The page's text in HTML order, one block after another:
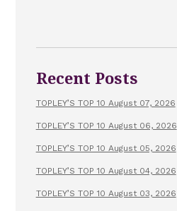
Recent Posts
TOPLEY’S TOP 10 August 07, 2026
TOPLEY’S TOP 10 August 06, 2026
TOPLEY’S TOP 10 August 05, 2026
TOPLEY’S TOP 10 August 04, 2026
TOPLEY’S TOP 10 August 03, 2026